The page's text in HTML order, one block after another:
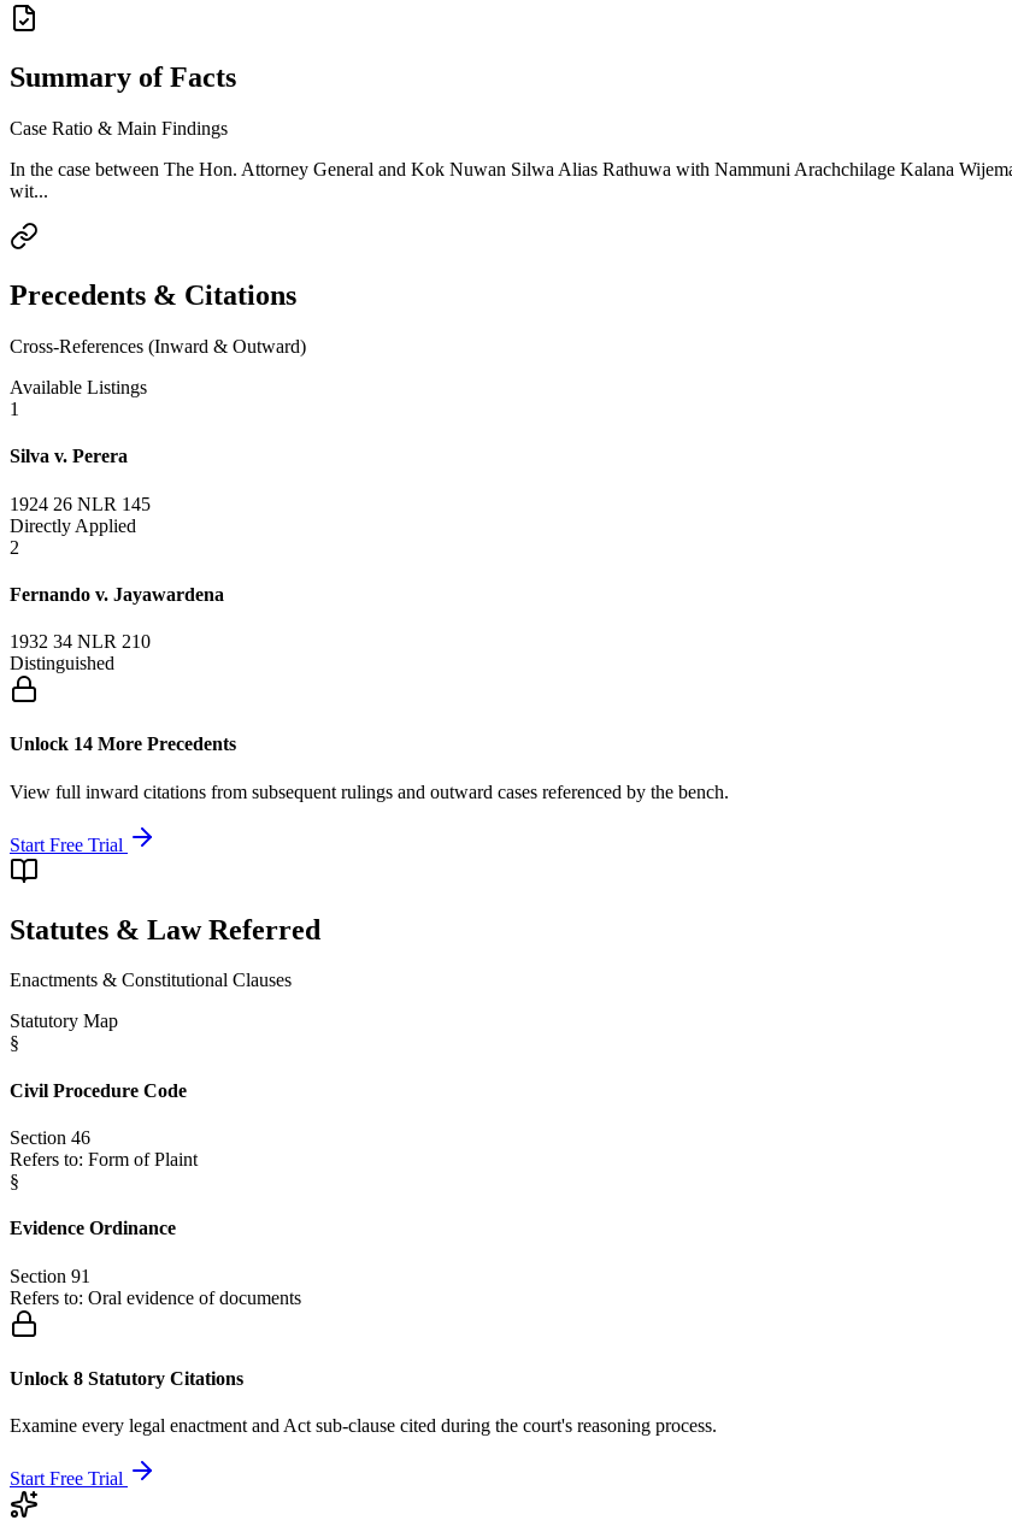
Summary of Facts
Case Ratio & Main Findings
In the case between The Hon. Attorney General and Kok Nuwan Silwa Alias Rathuwa with Nammuni Arachchilage Kalana
wit...
Precedents & Citations
Cross-References (Inward & Outward)
Available Listings
1
Silva v. Perera
1924 26 NLR 145
Directly Applied
2
Fernando v. Jayawardena
1932 34 NLR 210
Distinguished
Unlock 14 More Precedents
View full inward citations from subsequent rulings and outward cases referenced by the bench.
Start Free Trial
Statutes & Law Referred
Enactments & Constitutional Clauses
Statutory Map
§
Civil Procedure Code
Section 46
Refers to: Form of Plaint
§
Evidence Ordinance
Section 91
Refers to: Oral evidence of documents
Unlock 8 Statutory Citations
Examine every legal enactment and Act sub-clause cited during the court's reasoning process.
Start Free Trial